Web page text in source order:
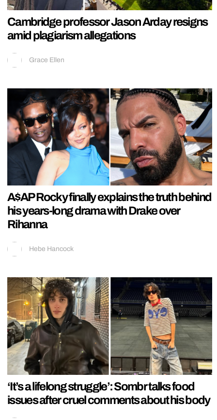
Cambridge professor Jason Arday resigns
amid plagiarism allegations
Grace Ellen
A$AP Rocky finally explains the truth behind
his years-long drama with Drake over
Rihanna
Hebe Hancock
‘It’s a lifelong struggle’: Sombr talks food
issues after cruel comments about his body